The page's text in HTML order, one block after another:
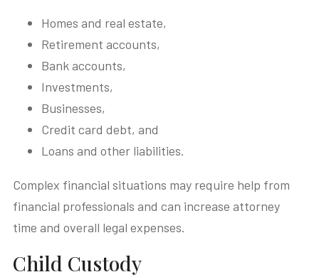
Homes and real estate,
Retirement accounts,
Bank accounts,
Investments,
Businesses,
Credit card debt, and
Loans and other liabilities.
Complex financial situations may require help from
financial professionals and can increase attorney
time and overall legal expenses.
Child Custody